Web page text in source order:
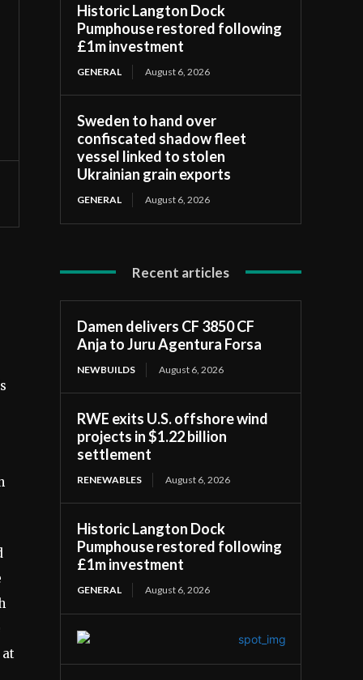
Historic Langton Dock
Pumphouse restored following
£1m investment
GENERAL August 6, 2026
Sweden to hand over
confiscated shadow fleet
vessel linked to stolen
Ukrainian grain exports
GENERAL August 6, 2026
Recent articles
Damen delivers CF 3850 CF
Anja to Juru Agentura Forsa
NEWBUILDS August 6, 2026
RWE exits U.S. offshore wind
projects in $1.22 billion
settlement
RENEWABLES August 6, 2026
Historic Langton Dock
Pumphouse restored following
£1m investment
GENERAL August 6, 2026